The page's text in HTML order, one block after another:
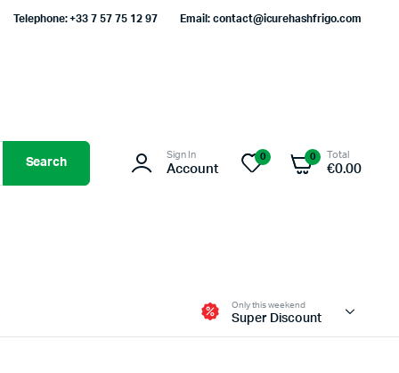
Telephone: +33 7 57 75 12 97 Email: contact@icurehashfrigo.com
Search
Sign In
Account
0 0 Total
€0.00
Only this weekend
Super Discount